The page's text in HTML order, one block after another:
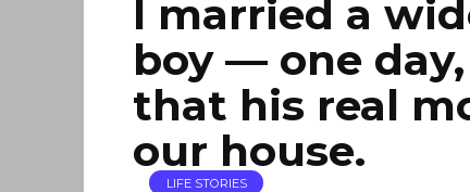
I married a
boy — one
that his real
our house.
LIFE STORIES